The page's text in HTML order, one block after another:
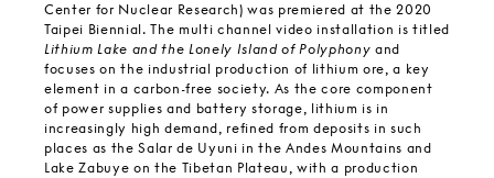
Center for Nuclear Research) was premiered at the 2020
Taipei Biennial. The multi channel video installation is titled
Lithium Lake and the Lonely Island of Polyphony and
focuses on the industrial production of lithium ore, a key
element in a carbon-free society. As the core component
of power supplies and battery storage, lithium is in
increasingly high demand, refined from deposits in such
places as the Salar de Uyuni in the Andes Mountains and
Lake Zabuye on the Tibetan Plateau, with a production